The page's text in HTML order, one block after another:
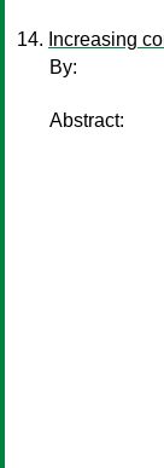
Increasing
By:
Abstract: